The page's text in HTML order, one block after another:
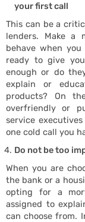
your first call
This can be a
lenders. Make a
behave when
ready to give
enough or do
explain or
products? On
overfriendly or
service
one cold call you
Do not be too
When you are
the bank or a
opting for a
assigned to
can choose from.